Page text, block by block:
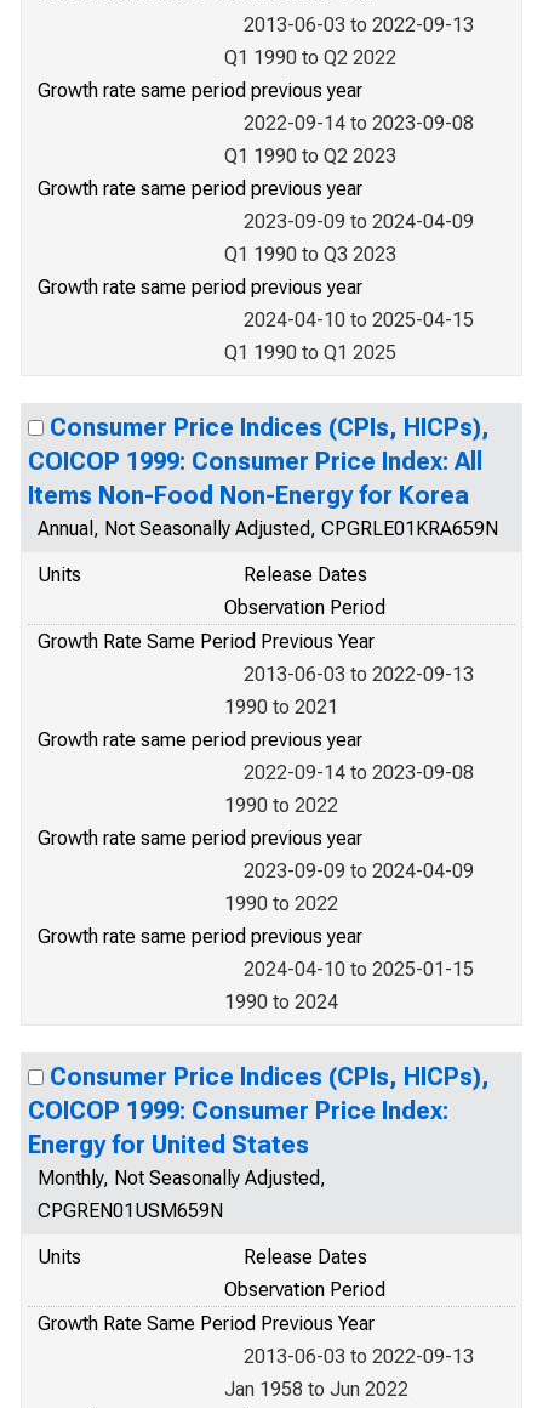
2013-06-03 to 2022-09-13
Q1 1990 to Q2 2022
Growth rate same period previous year
2022-09-14 to 2023-09-08
Q1 1990 to Q2 2023
Growth rate same period previous year
2023-09-09 to 2024-04-09
Q1 1990 to Q3 2023
Growth rate same period previous year
2024-04-10 to 2025-04-15
Q1 1990 to Q1 2025
Consumer Price Indices (CPIs, HICPs),
COICOP 1999: Consumer Price Index: All
Items Non-Food Non-Energy for Korea
Annual, Not Seasonally Adjusted, CPGRLE01KRA659N
Units
Release Dates
Observation Period
Growth Rate Same Period Previous Year
2013-06-03 to 2022-09-13
1990 to 2021
Growth rate same period previous year
2022-09-14 to 2023-09-08
1990 to 2022
Growth rate same period previous year
2023-09-09 to 2024-04-09
1990 to 2022
Growth rate same period previous year
2024-04-10 to 2025-01-15
1990 to 2024
Consumer Price Indices (CPIs, HICPs),
COICOP 1999: Consumer Price Index:
Energy for United States
Monthly, Not Seasonally Adjusted,
CPGREN01USM659N
Units
Release Dates
Observation Period
Growth Rate Same Period Previous Year
2013-06-03 to 2022-09-13
Jan 1958 to Jun 2022